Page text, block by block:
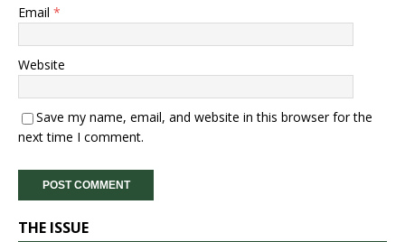
Email *
Website
Save my name, email, and website in this browser for the
next time I comment.
THE ISSUE